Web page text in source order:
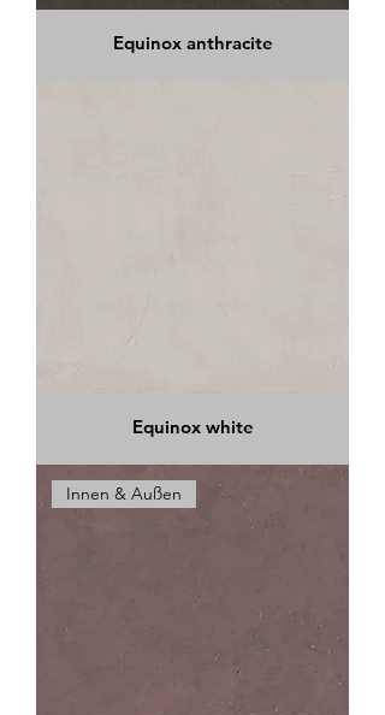
Equinox anthracite
Equinox white
Innen & Außen